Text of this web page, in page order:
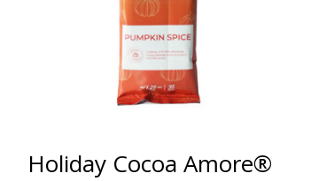
Holiday Cocoa Amore®